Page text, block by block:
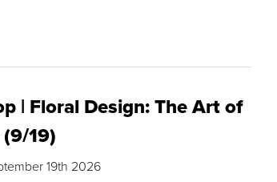
| Floral Design: The Art of
19)
19th 2026